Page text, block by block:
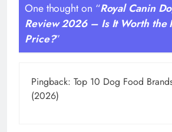
One thought on “Royal Canin
Review 2026 – Is It Worth the
Price?”
Pingback: Top 10 Dog Food
(2026)